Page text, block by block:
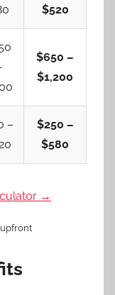
$520
$650 –
$1,200
–
$250 –
$580
→